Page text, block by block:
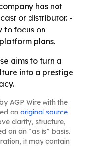
has not
or distributor. -
to focus on
plans.
aims to turn a
into a prestige
AGP Wire with the
on original source
clarity, structure,
on an “as is” basis.
it may contain